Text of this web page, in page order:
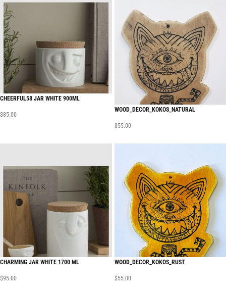
CHEERFUL58 JAR WHITE 900ML
$85.00
WOOD_DECOR_KOKOS_NATURAL
$55.00
CHARMING JAR WHITE 1700 ML
$95.00
WOOD_DECOR_KOKOS_RUST
$55.00